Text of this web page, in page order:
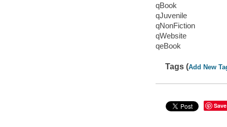
qBook
qJuvenile
qNonFiction
qWebsite
qeBook
Tags (Add New
Save